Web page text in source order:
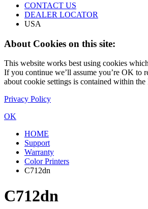
CONTACT US
DEALER LOCATOR
USA
About Cookies on this site:
This website works best using cookies
If you continue we’ll assume you’re OK to
about cookie settings is contained within the
Privacy Policy
OK
HOME
Support
Warranty
Color Printers
C712dn
C712dn